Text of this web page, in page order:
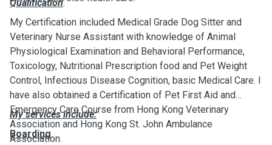
Qualification:
My Certification included Medical Grade Dog Sitter and
Veterinary Nurse Assistant with knowledge of Animal
Physiological Examination and Behavioral Performance,
Toxicology, Nutritional Prescription food and Pet Weight
Control, Infectious Disease Cognition, basic Medical Care. I
have also obtained a Certification of Pet First Aid and
Emergency Care Course from Hong Kong Veterinary
Association and Hong Kong St. John Ambulance
Association.
My services include:
Boarding